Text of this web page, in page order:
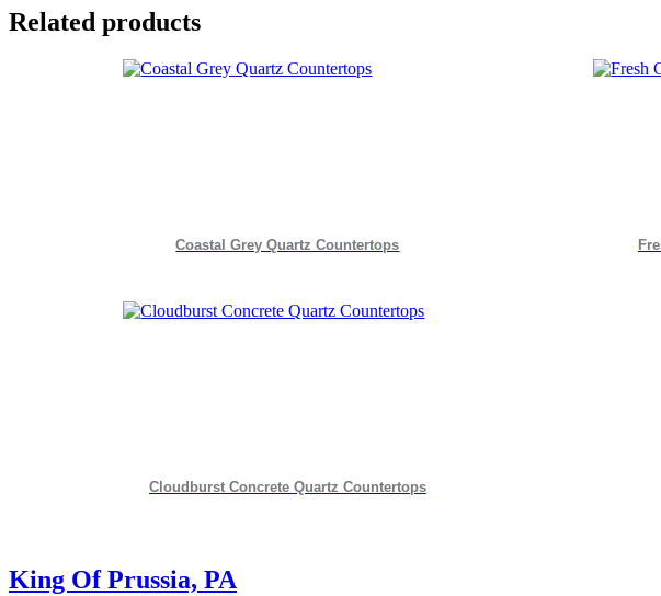
Related products
Coastal Grey Quartz Countertops
Cloudburst Concrete Quartz Countertops
King Of Prussia, PA